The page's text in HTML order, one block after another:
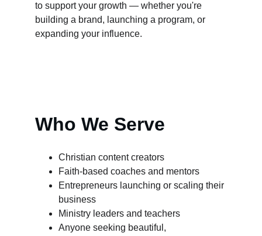
to support your growth — whether you're
building a brand, launching a program, or
expanding your influence.
Who We Serve
Christian content creators
Faith‑based coaches and mentors
Entrepreneurs launching or scaling their
business
Ministry leaders and teachers
Anyone seeking beautiful,